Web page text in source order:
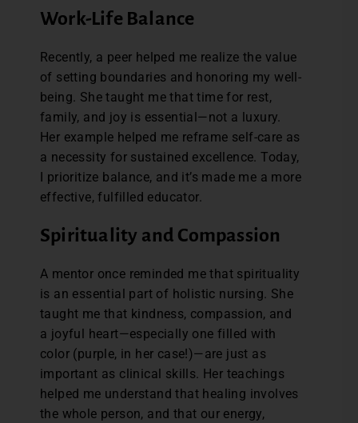
Work-Life Balance
Recently, a peer helped me realize the value
of setting boundaries and honoring my well-
being. She taught me that time for rest,
family, and joy is essential—not a luxury.
Her example helped me reframe self-care as
a necessity for sustained excellence. Today,
I prioritize balance, and it’s made me a more
effective, fulfilled educator.
Spirituality and Compassion
A mentor once reminded me that spirituality
is an essential part of holistic nursing. She
taught me that kindness, compassion, and
a joyful heart—especially one filled with
color (purple, in her case!)—are just as
important as clinical skills. Her teachings
helped me understand that healing involves
the whole person, and that our energy,